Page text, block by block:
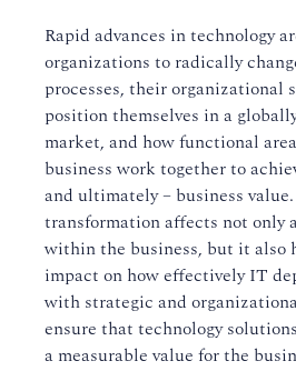
Rapid advances in technology
organizations to radically
processes, their organizational
position themselves in a
market, and how functional
business work together to
and ultimately – business
transformation affects not only
within the business, but it also
impact on how effectively IT
with strategic and
ensure that technology
a measurable value for the